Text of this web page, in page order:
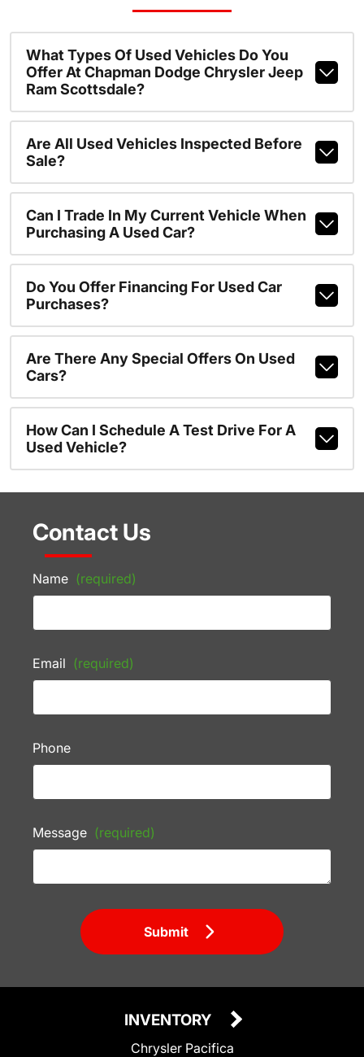
What Types Of Used Vehicles Do You
Offer At Chapman Dodge Chrysler Jeep
Ram Scottsdale?
Are All Used Vehicles Inspected Before
Sale?
Can I Trade In My Current Vehicle When
Purchasing A Used Car?
Do You Offer Financing For Used Car
Purchases?
Are There Any Special Offers On Used
Cars?
How Can I Schedule A Test Drive For A
Used Vehicle?
Contact Us
Name (required)
Email (required)
Phone
Message (required)
Submit
INVENTORY
Chrysler Pacifica